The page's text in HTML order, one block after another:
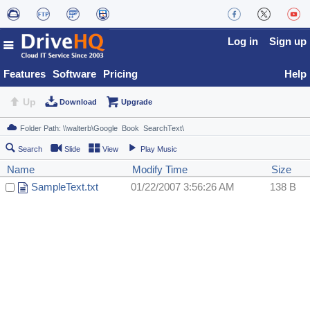
Features Software Pricing
Log in Sign up
Help
Up Download Upgrade
Search Slide View Play Music
Name Modify Time
Size
SampleText.txt
01/22/2007 3:56:26 AM 138 B